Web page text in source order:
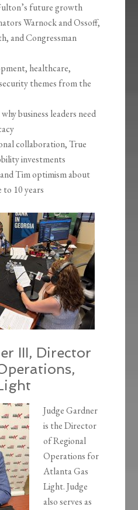
future growth
Warnock and Ossoff,
and Congressman
healthcare,
themes from the
business leaders need
collaboration, True
investments
Tim optimism about
10 years
III, Director
Judge Gardner
is the Director
of Regional
Operations for
Atlanta Gas
Light. Judge
also serves as